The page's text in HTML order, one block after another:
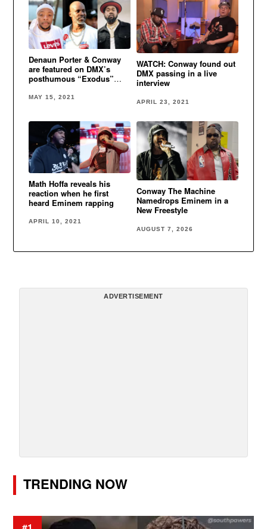
Denaun Porter & Conway
are featured on DMX’s
posthumous “Exodus”
MAY 15, 2021
WATCH: Conway found out
DMX passing in a live
interview
APRIL 23, 2021
Math Hoffa reveals his
reaction when he first
heard Eminem rapping
APRIL 10, 2021
Conway The Machine
Namedrops Eminem in a
New Freestyle
AUGUST 7, 2026
ADVERTISEMENT
TRENDING NOW